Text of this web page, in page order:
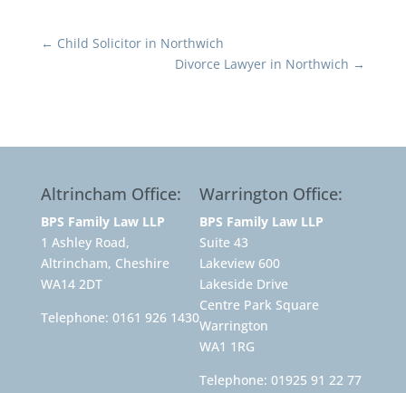
← Child Solicitor in Northwich
Divorce Lawyer in Northwich →
Altrincham Office:
BPS Family Law LLP
1 Ashley Road,
Altrincham, Cheshire
WA14 2DT
Telephone: 0161 926 1430
Warrington Office:
BPS Family Law LLP
Suite 43
Lakeview 600
Lakeside Drive
Centre Park Square
Warrington
WA1 1RG
Telephone: 01925 91 22 77